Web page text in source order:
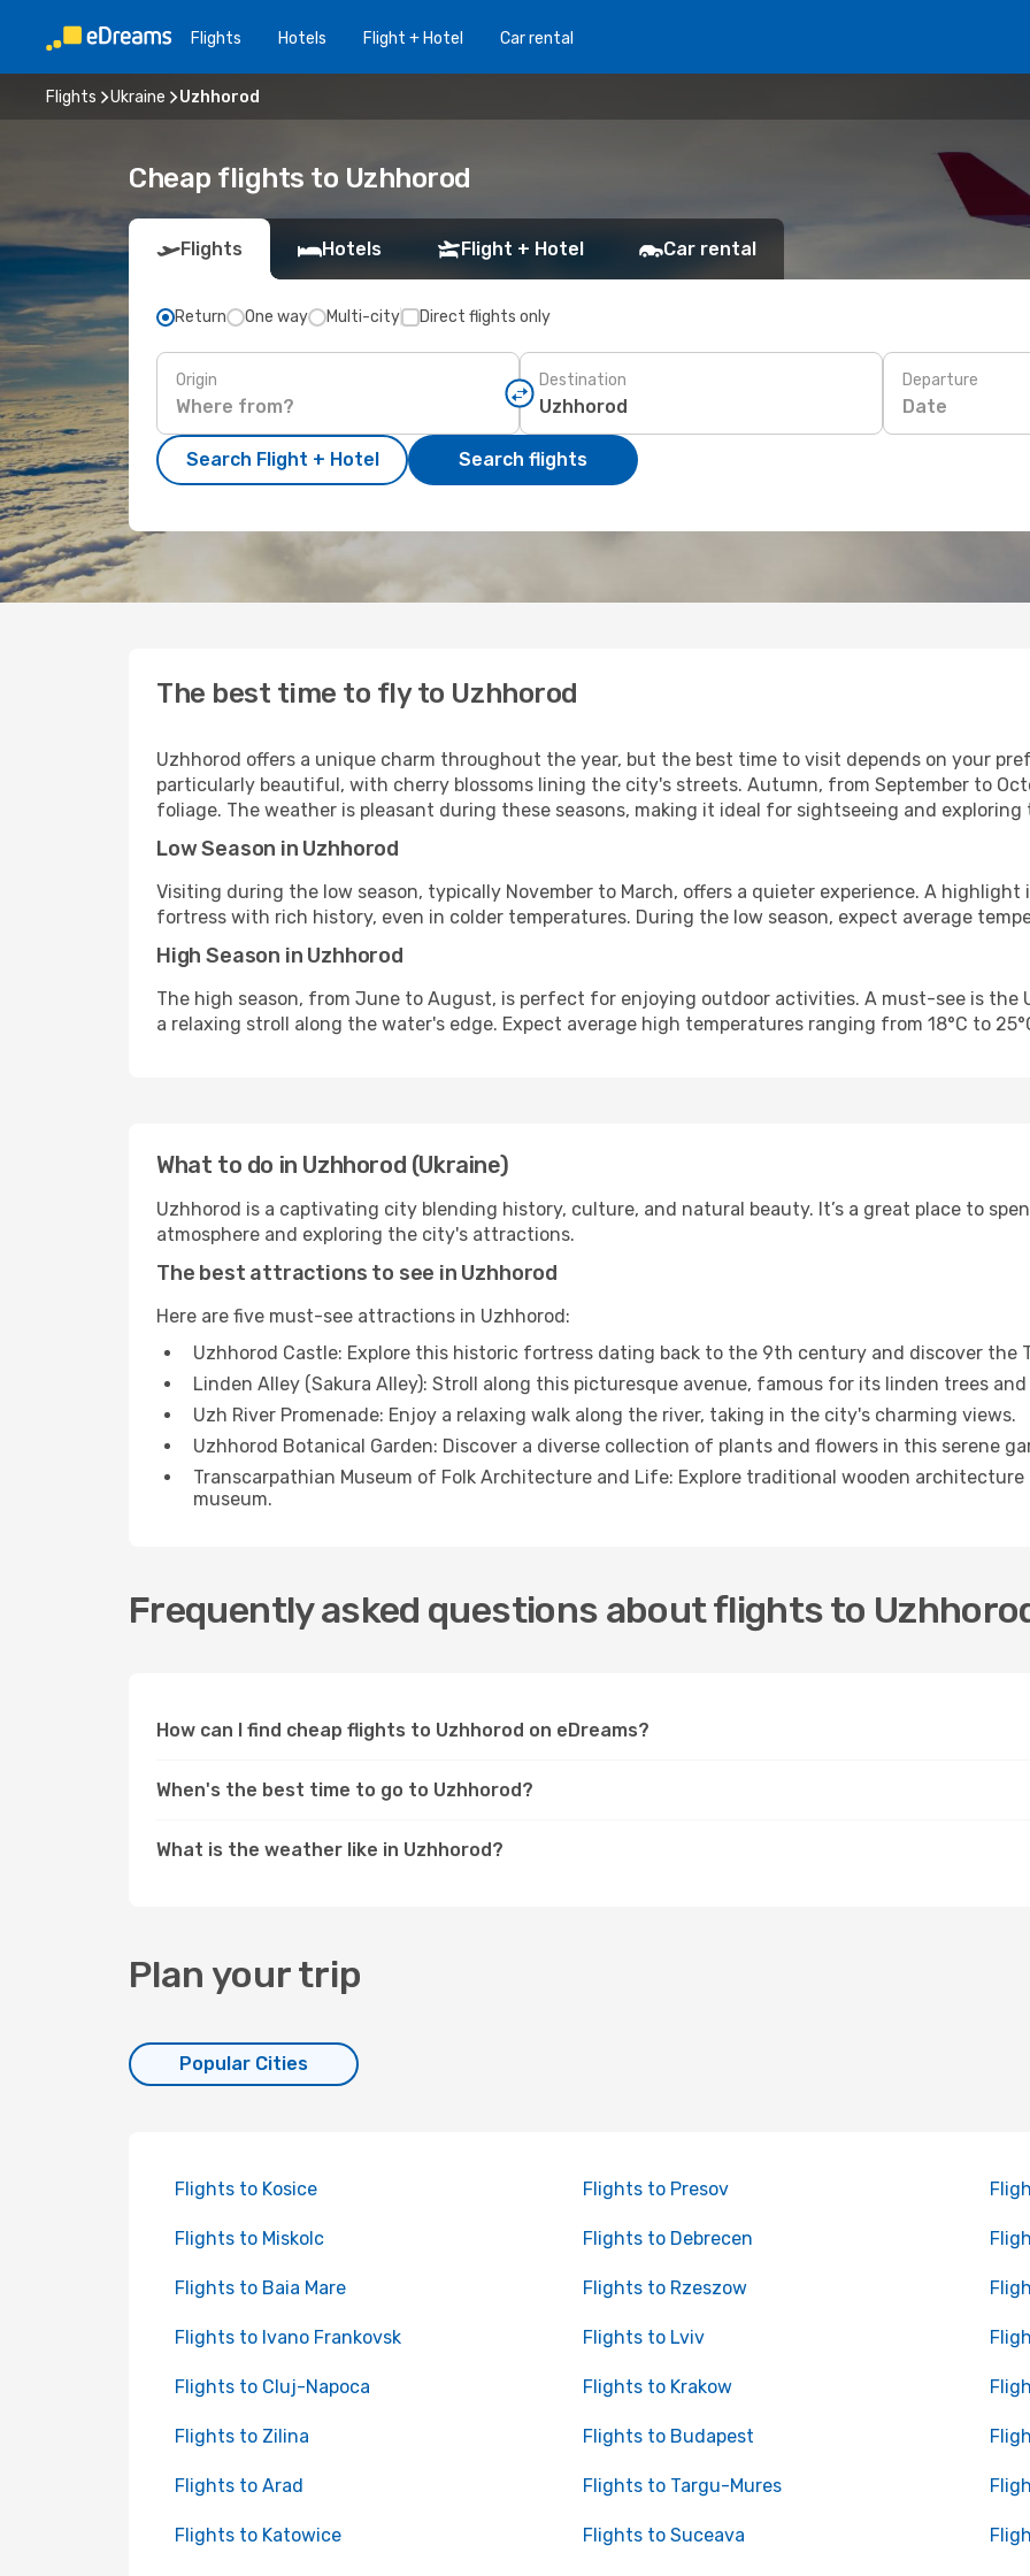
Flights Hotels Flight + Hotel Car rental
Flights Ukraine Uzhhorod
Cheap flights to Uzhhorod
Flights Hotels Flight + Hotel Car rental
Return One way Multi-city Direct flights only
Origin Destination Departure
Date
Search Flight + Hotel Search flights
The best time to fly to Uzhhorod
Uzhhorod offers a unique charm throughout the year, but the best time to visit depends on your
particularly beautiful, with cherry blossoms lining the city's streets. Autumn, from September to
foliage. The weather is pleasant during these seasons, making it ideal for sightseeing and
Low Season in Uzhhorod
Visiting during the low season, typically November to March, offers a quieter experience. A
fortress with rich history, even in colder temperatures. During the low season, expect average
High Season in Uzhhorod
The high season, from June to August, is perfect for enjoying outdoor activities. A must-see is the
a relaxing stroll along the water's edge. Expect average high temperatures ranging from 18°C to
What to do in Uzhhorod (Ukraine)
Uzhhorod is a captivating city blending history, culture, and natural beauty. It’s a great place to
atmosphere and exploring the city's attractions.
The best attractions to see in Uzhhorod
Here are five must-see attractions in Uzhhorod:
Uzhhorod Castle: Explore this historic fortress dating back to the 9th century and discover the
Linden Alley (Sakura Alley): Stroll along this picturesque avenue, famous for its linden trees
Uzh River Promenade: Enjoy a relaxing walk along the river, taking in the city's charming views.
Uzhhorod Botanical Garden: Discover a diverse collection of plants and flowers in this serene
Transcarpathian Museum of Folk Architecture and Life: Explore traditional wooden
museum.
Frequently asked questions about flights to
How can I find cheap flights to Uzhhorod on eDreams?
When's the best time to go to Uzhhorod?
What is the weather like in Uzhhorod?
Plan your trip
Popular Cities
Flights to Kosice Flights to Presov
Flights to Miskolc Flights to Debrecen
Flights to Baia Mare Flights to Rzeszow
Flights to Ivano Frankovsk Flights to Lviv
Flights to Cluj-Napoca Flights to Krakow
Flights to Zilina Flights to Budapest
Flights to Arad Flights to Targu-Mures
Flights to Katowice Flights to Suceava